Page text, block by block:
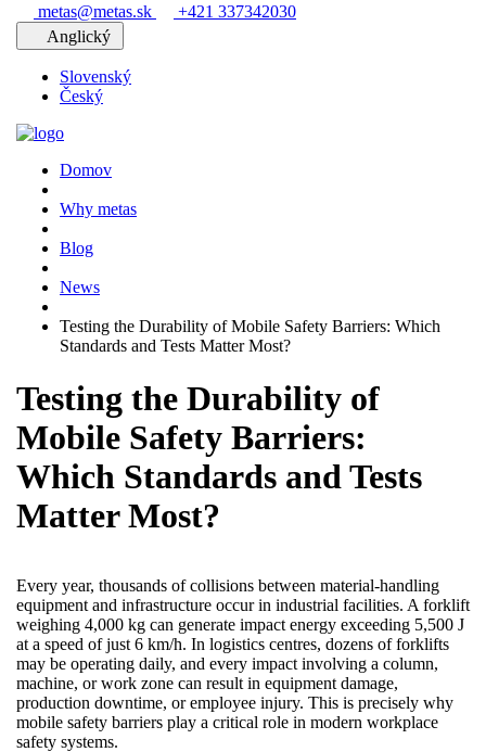
metas@metas.sk
+421 337342030
Anglický
Slovenský
Český
Domov
Why metas
Blog
News
Testing the Durability of Mobile Safety Barriers: Which
Standards and Tests Matter Most?
Testing the Durability of
Mobile Safety Barriers:
Which Standards and Tests
Matter Most?
Every year, thousands of collisions between material-handling
equipment and infrastructure occur in industrial facilities. A forklift
weighing 4,000 kg can generate impact energy exceeding 5,500 J
at a speed of just 6 km/h. In logistics centres, dozens of forklifts
may be operating daily, and every impact involving a column,
machine, or work zone can result in equipment damage,
production downtime, or employee injury. This is precisely why
mobile safety barriers play a critical role in modern workplace
safety systems.